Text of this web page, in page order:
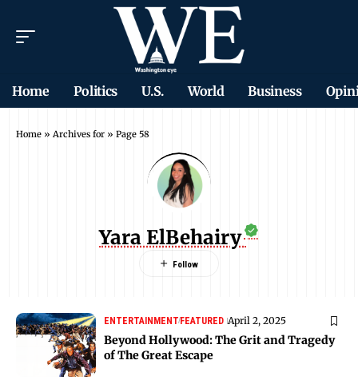
Home Politics U.S. World Business
Home » Archives for » Page 58
Yara ElBehairy
ENTERTAINMENTFEATURED April 2, 2025
Beyond Hollywood: The Grit and Tragedy
of The Great Escape